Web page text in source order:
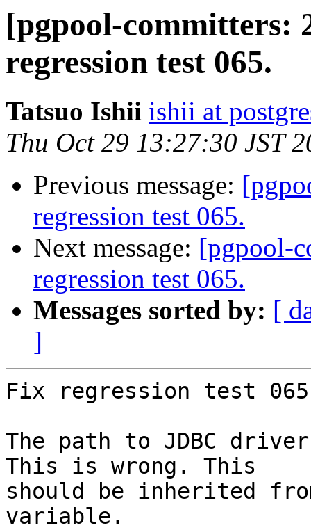
[pgpool-committers:
regression test 065.
Tatsuo Ishii ishii at
Thu Oct 29 13:27:30 JST
Previous message:
regression test 065.
Next message: [pgpool-
regression test 065.
Messages sorted by: [
]
Fix regression test
The path to JDBC
This is wrong. This
should be inherited from
variable.